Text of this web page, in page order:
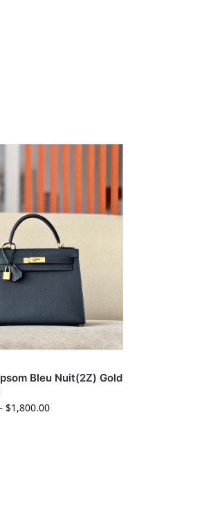
Bleu Nuit(2Z) Gold
$1,800.00